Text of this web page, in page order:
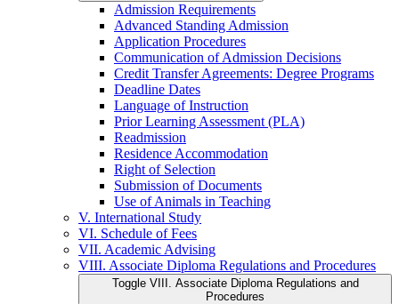
Admission Requirements
Advanced Standing Admission
Application Procedures
Communication of Admission Decisions
Credit Transfer Agreements: Degree Programs
Deadline Dates
Language of Instruction
Prior Learning Assessment (PLA)
Readmission
Residence Accommodation
Right of Selection
Submission of Documents
Use of Animals in Teaching
V. International Study
VI. Schedule of Fees
VII. Academic Advising
VIII. Associate Diploma Regulations and Procedures
Toggle VIII. Associate Diploma Regulations and
Procedures